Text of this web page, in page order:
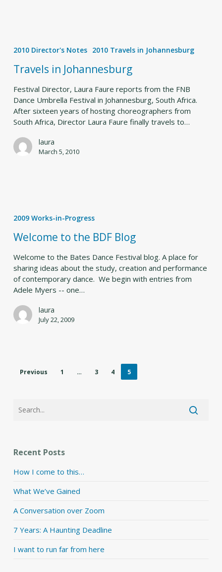
Johannesburg
2010 Director's Notes 2010 Travels in Johannesburg
Travels in Johannesburg
Festival Director, Laura Faure reports from the FNB
Dance Umbrella Festival in Johannesburg, South Africa.
After sixteen years of hosting choreographers from
South Africa, Director Laura Faure finally travels to…
laura
March 5, 2010
the
BDF
Blog
2009 Works-in-Progress
Welcome to the BDF Blog
Welcome to the Bates Dance Festival blog. A place for
sharing ideas about the study, creation and performance
of contemporary dance. We begin with entries from
Adele Myers -- one…
laura
July 22, 2009
Previous 1 … 3 4 5
Recent Posts
How I come to this…
What We’ve Gained
A Conversation over Zoom
7 Years: A Haunting Deadline
I want to run far from here